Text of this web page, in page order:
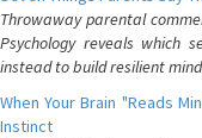
Throwaway parental
Psychology reveals which
instead to build resilient
When Your Brain "Reads
Instinct